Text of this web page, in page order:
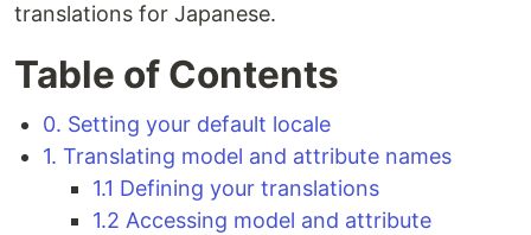
translations for Japanese.
Table of Contents
0. Setting your default locale
1. Translating model and attribute names
1.1 Defining your translations
1.2 Accessing model and attribute